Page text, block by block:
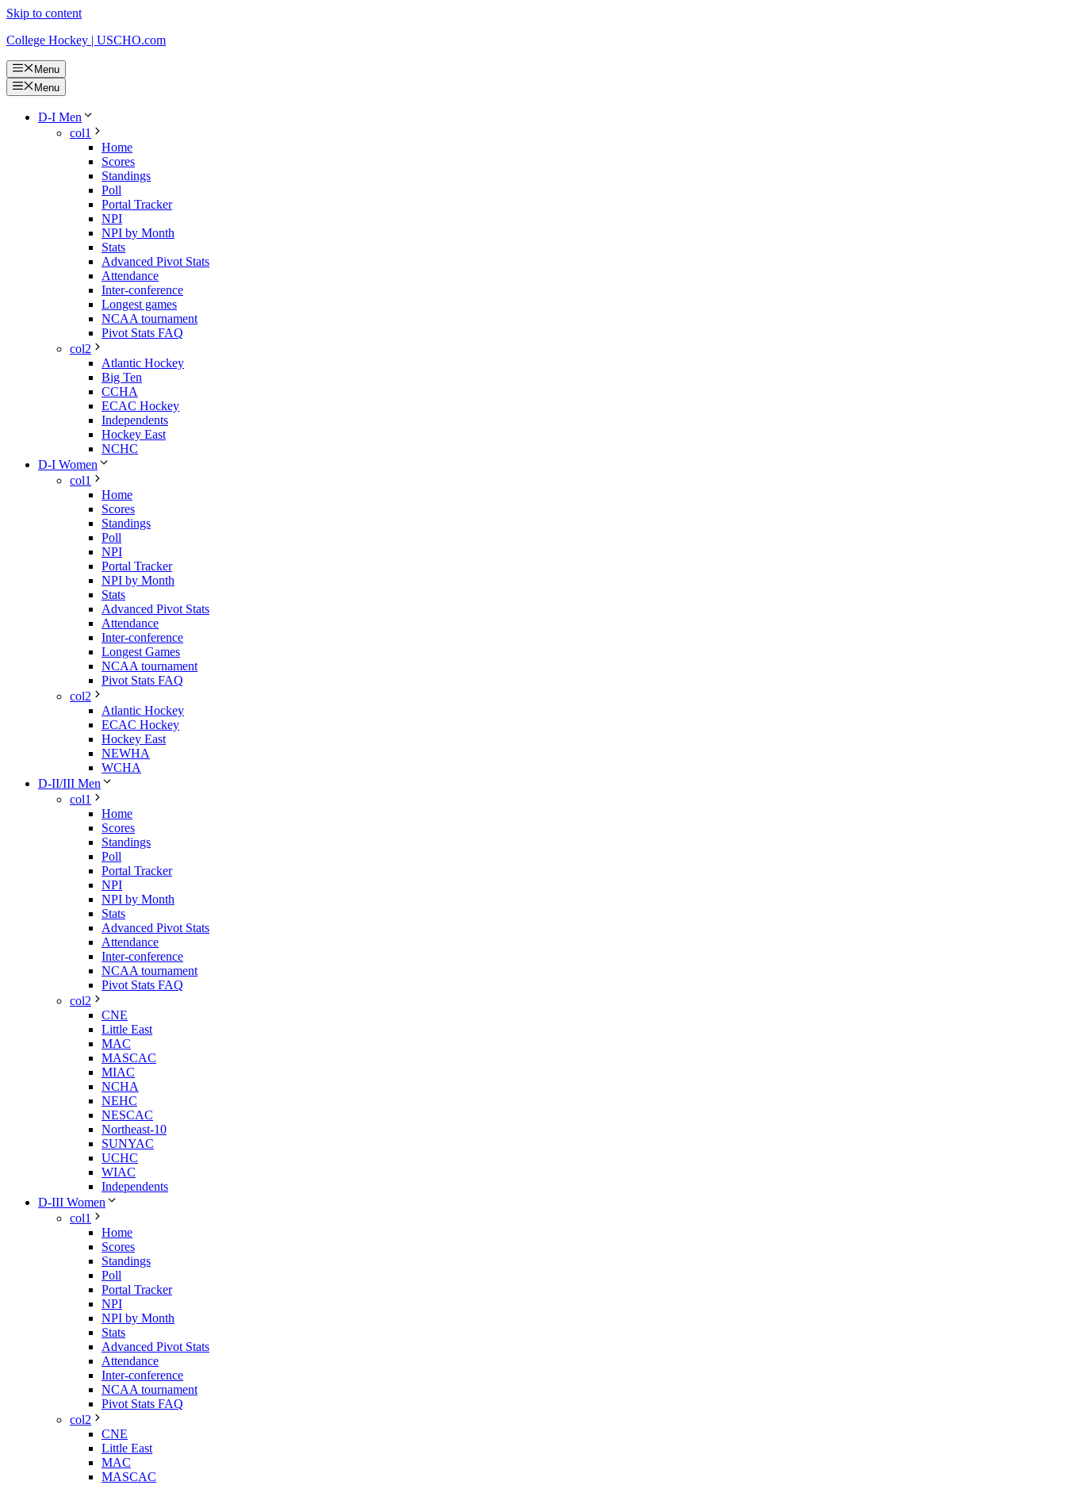
Skip to content
College Hockey | USCHO.com
Menu
Menu
D-I Men
col1
Home
Scores
Standings
Poll
Portal Tracker
NPI
NPI by Month
Stats
Advanced Pivot Stats
Attendance
Inter-conference
Longest games
NCAA tournament
Pivot Stats FAQ
col2
Atlantic Hockey
Big Ten
CCHA
ECAC Hockey
Independents
Hockey East
NCHC
D-I Women
col1
Home
Scores
Standings
Poll
NPI
Portal Tracker
NPI by Month
Stats
Advanced Pivot Stats
Attendance
Inter-conference
Longest Games
NCAA tournament
Pivot Stats FAQ
col2
Atlantic Hockey
ECAC Hockey
Hockey East
NEWHA
WCHA
D-II/III Men
col1
Home
Scores
Standings
Poll
Portal Tracker
NPI
NPI by Month
Stats
Advanced Pivot Stats
Attendance
Inter-conference
NCAA tournament
Pivot Stats FAQ
col2
CNE
Little East
MAC
MASCAC
MIAC
NCHA
NEHC
NESCAC
Northeast-10
SUNYAC
UCHC
WIAC
Independents
D-III Women
col1
Home
Scores
Standings
Poll
Portal Tracker
NPI
NPI by Month
Stats
Advanced Pivot Stats
Attendance
Inter-conference
NCAA tournament
Pivot Stats FAQ
col2
CNE
Little East
MAC
MASCAC